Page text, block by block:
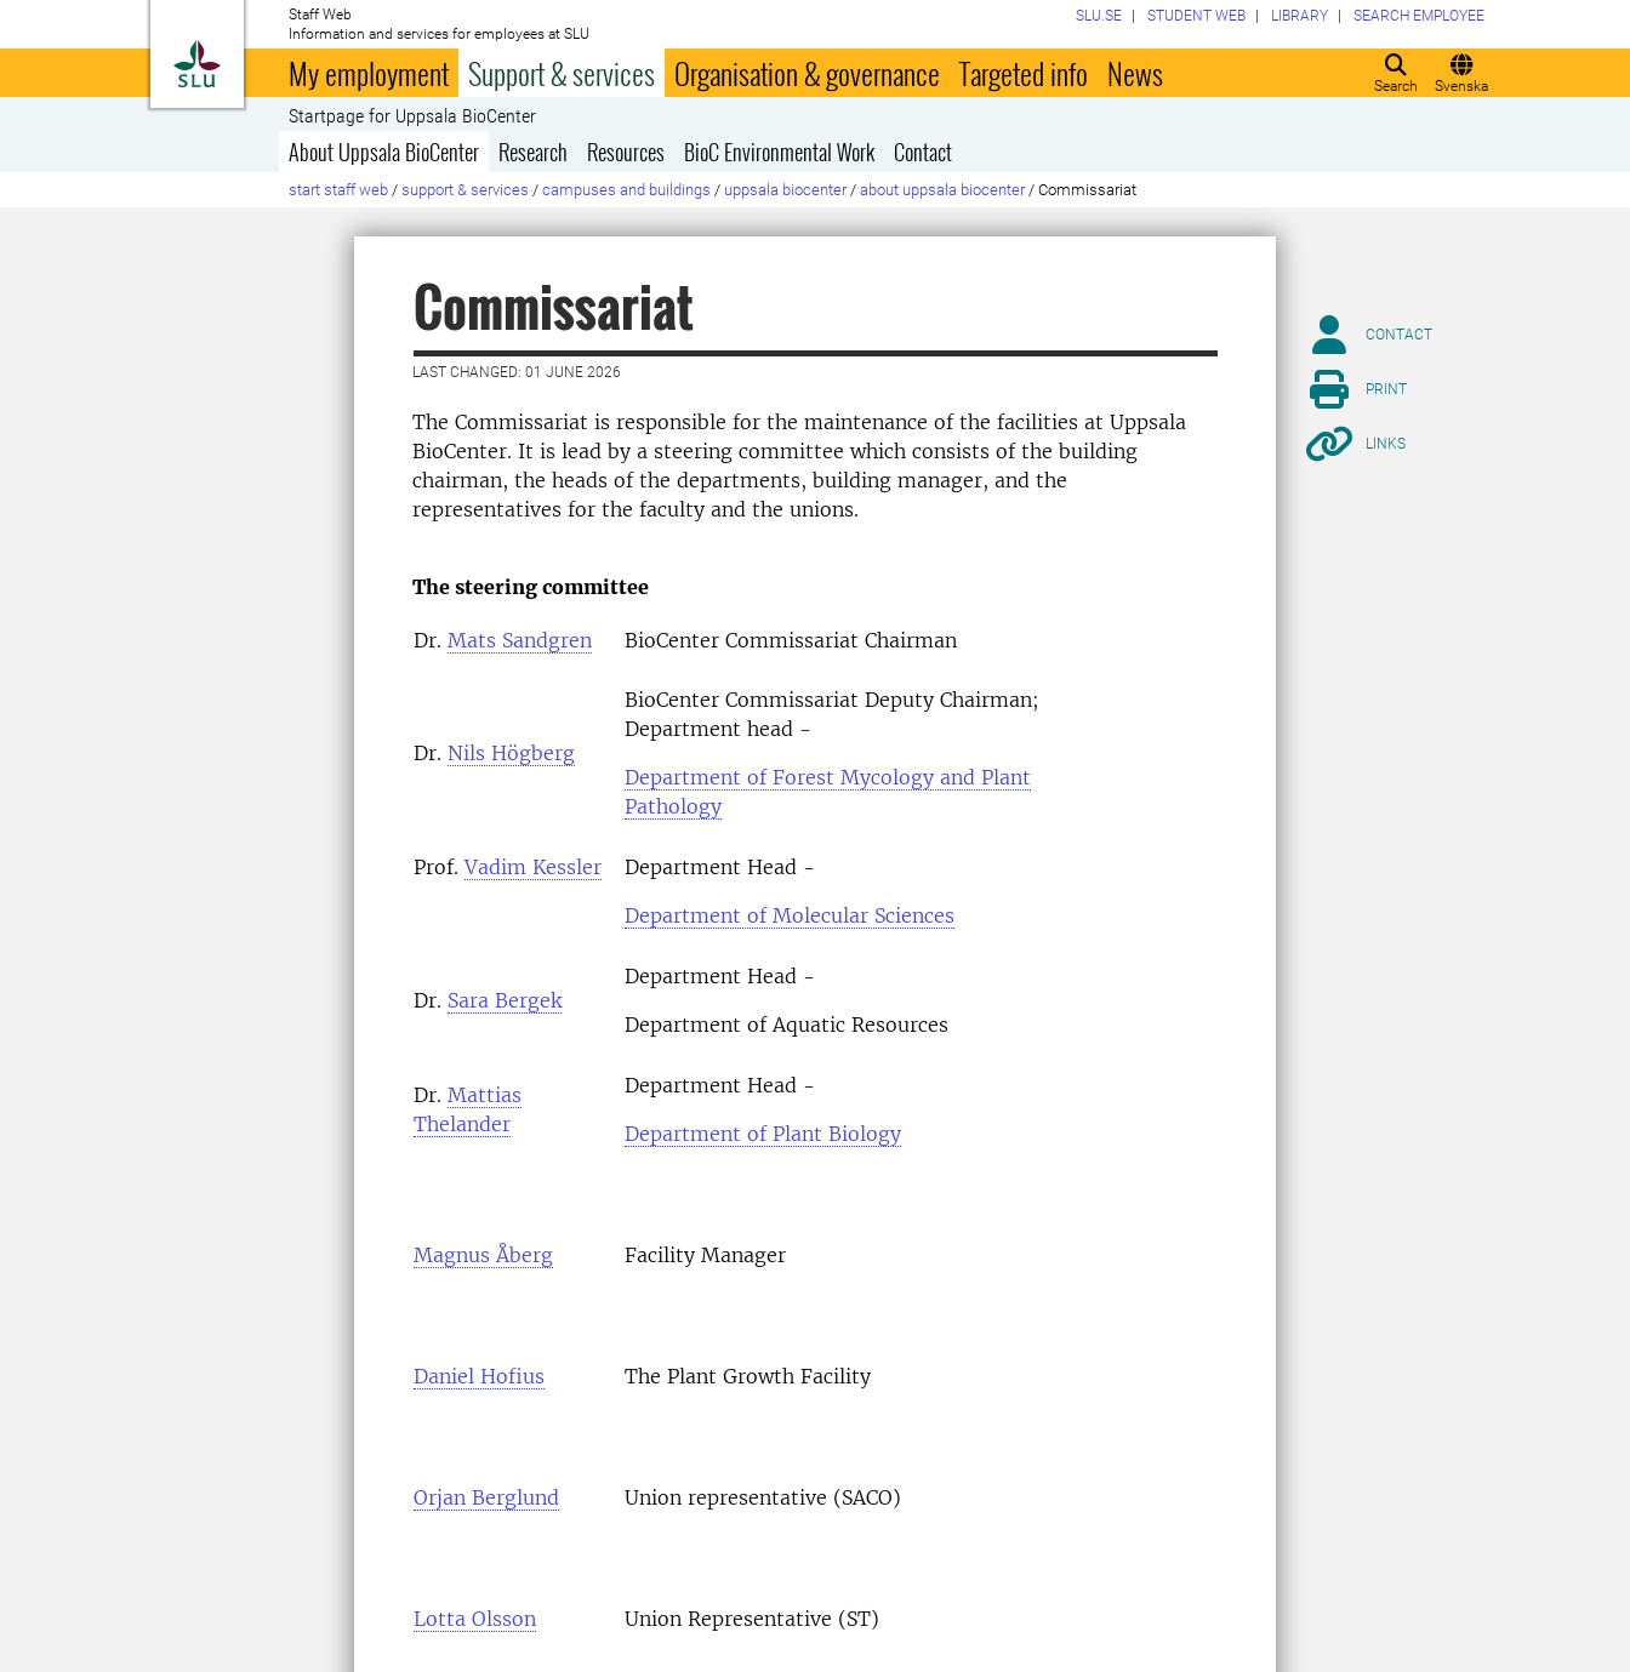
To startpage
Staff Web
Information and services for employees at SLU
Search Svenska
SLU.SE STUDENT WEB LIBRARY SEARCH EMPLOYEE
My employment Support & services Organisation & governance Targeted info News
Startpage for Uppsala BioCenter
About Uppsala BioCenter Research Resources BioC Environmental Work Contact
start staff web / support & services / campuses and buildings / uppsala biocenter / about uppsala biocenter / Commissariat
Commissariat
LAST CHANGED: 01 JUNE 2026
The Commissariat is responsible for the maintenance of the facilities at Uppsala
BioCenter. It is lead by a steering committee which consists of the building
chairman, the heads of the departments, building manager, and the
representatives for the faculty and the unions.
The steering committee
Dr. Mats Sandgren BioCenter Commissariat Chairman
Dr. Nils Högberg
BioCenter Commissariat Deputy Chairman;
Department head -
Department of Forest Mycology and Plant
Pathology
Prof.Vadim Kessler
Department Head -
Department of Molecular Sciences
Dr. Sara Bergek
Department Head -
Department of Aquatic Resources
Dr. Mattias
Thelander
Department Head -
Department of Plant Biology
Magnus Åberg Facility Manager
Daniel Hofius The Plant Growth Facility
Orjan Berglund Union representative (SACO)
Lotta Olsson Union Representative (ST)
CONTACT
PRINT
LINKS